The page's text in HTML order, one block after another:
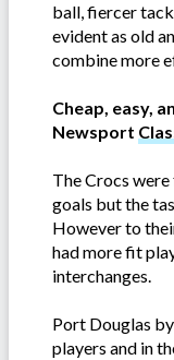
ball, fiercer
evident as old
combine more
Cheap, easy,
Newsport
The Crocs
goals but the
However to
had more fit
interchanges.
Port Douglas
players and in